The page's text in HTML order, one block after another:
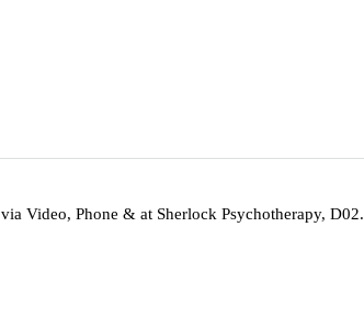
via Video, Phone & at Sherlock Psychotherapy, D02.